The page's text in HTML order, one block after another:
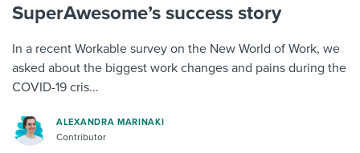
SuperAwesome’s success story
In a recent Workable survey on the New World of Work, we
asked about the biggest work changes and pains during the
COVID-19 cris...
ALEXANDRA MARINAKI
Contributor